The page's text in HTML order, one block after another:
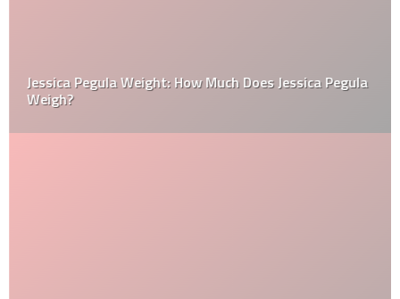
Jessica Pegula Weight: How Much Does Jessica Pegula
Weigh?